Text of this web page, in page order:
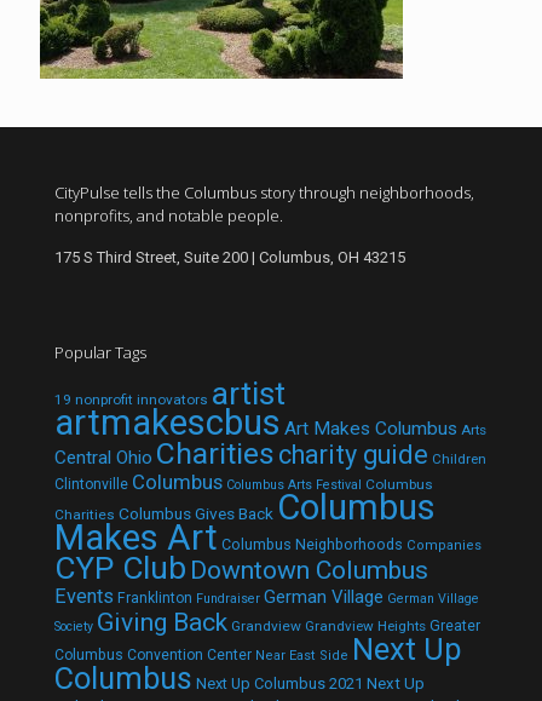
CityPulse tells the Columbus story through neighborhoods,
nonprofits, and notable people.
175 S Third Street, Suite 200 | Columbus, OH 43215
Popular Tags
19 nonprofit innovators artist
artmakescbus Art Makes Columbus Arts
Central Ohio Charities charity guide Children
Clintonville Columbus Columbus Arts Festival Columbus
Charities Columbus Gives Back Columbus
Makes Art Columbus Neighborhoods Companies
CYP Club Downtown Columbus
Events Franklinton Fundraiser German Village German Village
Society Giving Back Grandview Grandview Heights Greater
Columbus Convention Center Near East Side Next Up
Columbus Next Up Columbus 2021 Next Up